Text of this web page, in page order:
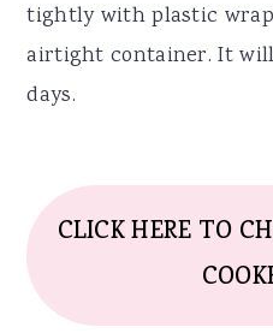
tightly with plastic
airtight container. It
days.
CLICK HERE TO